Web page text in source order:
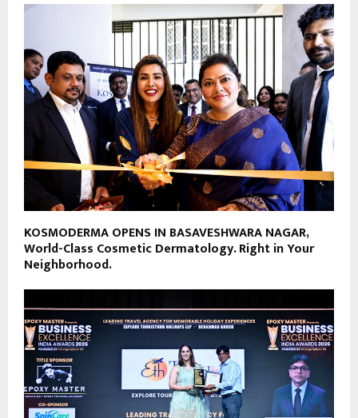
KOSMODERMA OPENS IN BASAVESHWARA NAGAR,
World-Class Cosmetic Dermatology. Right in Your
Neighborhood.